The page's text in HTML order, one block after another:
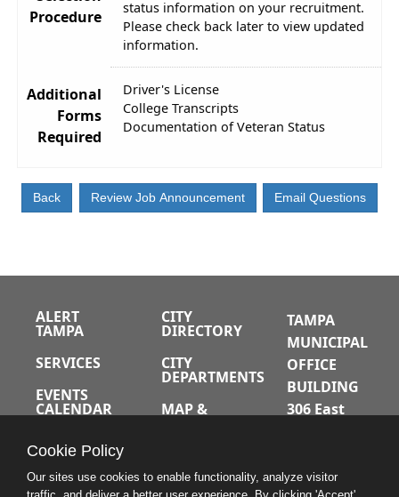
Procedure
status information on your recruitment.
Please check back later to view updated
information.
Additional
Forms
Required
Driver's License
College Transcripts
Documentation of Veteran Status
ALERT
TAMPA
SERVICES
EVENTS
CALENDAR
JOBS
CITY
DIRECTORY
CITY
DEPARTMENTS
MAP &
TAMPA
MUNICIPAL
OFFICE
BUILDING
306 East
Tampa,
Cookie Policy
Our sites use cookies to enable functionality, analyze visitor